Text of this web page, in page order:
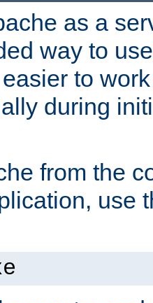
as a
way to
to
during
from the
use